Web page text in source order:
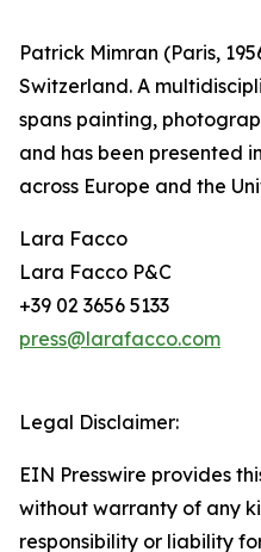
Patrick Mimran (Paris,
Switzerland. A
spans painting,
and has been presented
across Europe and the
Lara Facco
Lara Facco P&C
+39 02 3656 5133
press@larafacco.com
Legal Disclaimer:
EIN Presswire provides
without warranty of any
responsibility or liability